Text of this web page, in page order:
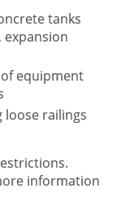
tanks
expansion
equipment
loose railings
information